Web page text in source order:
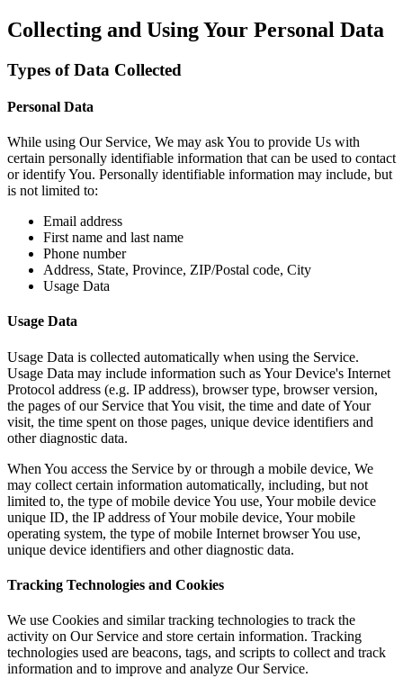
Collecting and Using Your Personal Data
Types of Data Collected
Personal Data
While using Our Service, We may ask You to provide Us with
certain personally identifiable information that can be used to contact
or identify You. Personally identifiable information may include, but
is not limited to:
Email address
First name and last name
Phone number
Address, State, Province, ZIP/Postal code, City
Usage Data
Usage Data
Usage Data is collected automatically when using the Service.
Usage Data may include information such as Your Device's Internet
Protocol address (e.g. IP address), browser type, browser version,
the pages of our Service that You visit, the time and date of Your
visit, the time spent on those pages, unique device identifiers and
other diagnostic data.
When You access the Service by or through a mobile device, We
may collect certain information automatically, including, but not
limited to, the type of mobile device You use, Your mobile device
unique ID, the IP address of Your mobile device, Your mobile
operating system, the type of mobile Internet browser You use,
unique device identifiers and other diagnostic data.
Tracking Technologies and Cookies
We use Cookies and similar tracking technologies to track the
activity on Our Service and store certain information. Tracking
technologies used are beacons, tags, and scripts to collect and track
information and to improve and analyze Our Service.